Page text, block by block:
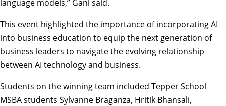
language models,” Gani said.
This event highlighted the importance of incorporating AI
into business education to equip the next generation of
business leaders to navigate the evolving relationship
between AI technology and business.
Students on the winning team included Tepper School
MSBA students Sylvanne Braganza, Hritik Bhansali,